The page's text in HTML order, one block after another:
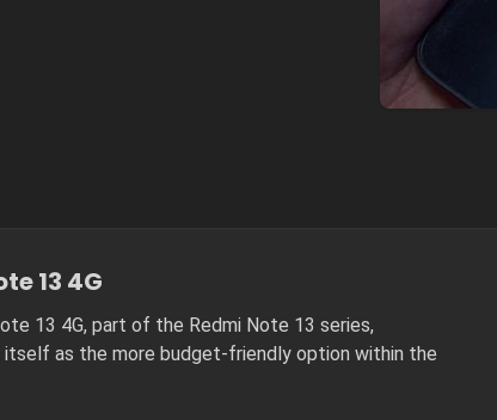
13 4G
13 4G, part of the Redmi Note 13 series,
itself as the more budget-friendly option within the